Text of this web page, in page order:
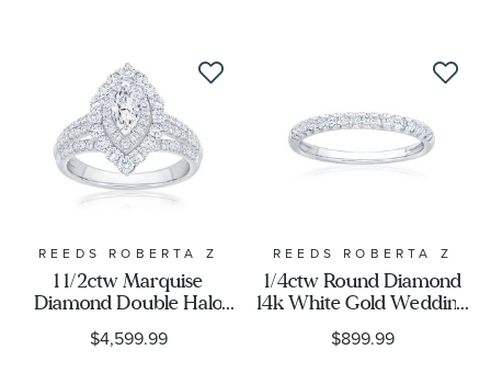
Bracelets(5)
Price
Stone Color
REEDS ROBERTA Z
1 1/2ctw Marquise
Diamond Double Halo
White Gold Engagement
Ring - Couture
$4,599.99
REEDS ROBERTA Z
1/4ctw Round Diamond
14k White Gold Wedding
$899.99